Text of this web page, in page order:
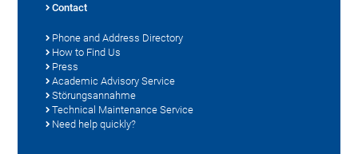
Contact
Phone and Address Directory
How to Find Us
Press
Academic Advisory Service
Störungsannahme
Technical Maintenance Service
Need help quickly?